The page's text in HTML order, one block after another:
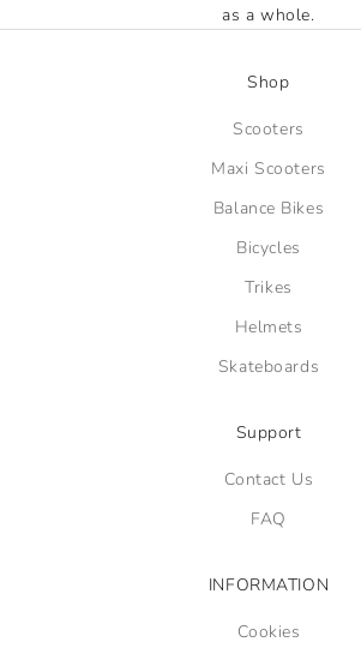
as a whole.
Shop
Scooters
Maxi Scooters
Balance Bikes
Bicycles
Trikes
Helmets
Skateboards
Support
Contact Us
FAQ
INFORMATION
Cookies